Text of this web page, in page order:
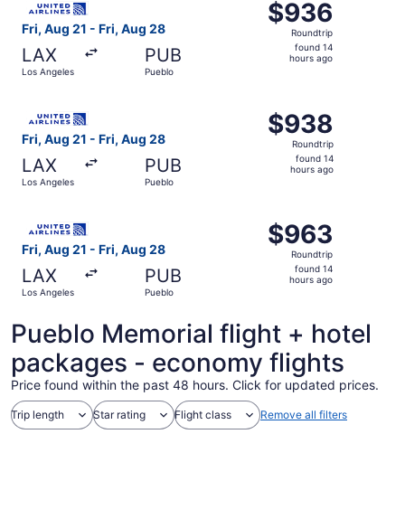
Fri, Aug 21 - Fri, Aug 28
LAX
Los Angeles
PUB
Pueblo
$936
Roundtrip,
found
$936
Roundtrip
found 14
hours ago
Fri, Aug 21 - Fri, Aug 28
LAX
Los Angeles
PUB
Pueblo
$938
Roundtrip,
found
$938
Roundtrip
found 14
hours ago
Fri, Aug 21 - Fri, Aug 28
LAX
Los Angeles
PUB
Pueblo
$963
Roundtrip,
found
$963
Roundtrip
found 14
hours ago
Pueblo Memorial flight + hotel
packages - economy flights
Price found within the past 48 hours. Click for updated prices.
Trip length Star rating Flight class Remove all filters